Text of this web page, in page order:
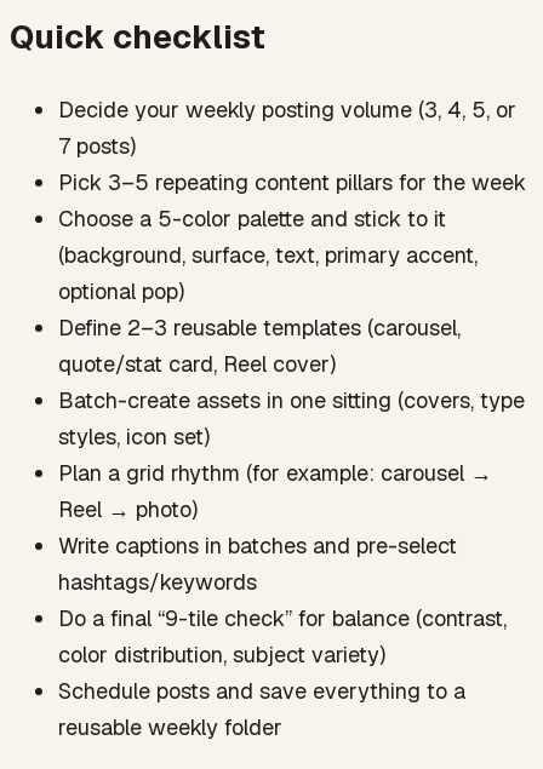
Quick checklist
Decide your weekly posting volume (3, 4, 5, or
7 posts)
Pick 3–5 repeating content pillars for the week
Choose a 5-color palette and stick to it
(background, surface, text, primary accent,
optional pop)
Define 2–3 reusable templates (carousel,
quote/stat card, Reel cover)
Batch-create assets in one sitting (covers, type
styles, icon set)
Plan a grid rhythm (for example: carousel →
Reel → photo)
Write captions in batches and pre-select
hashtags/keywords
Do a final “9-tile check” for balance (contrast,
color distribution, subject variety)
Schedule posts and save everything to a
reusable weekly folder